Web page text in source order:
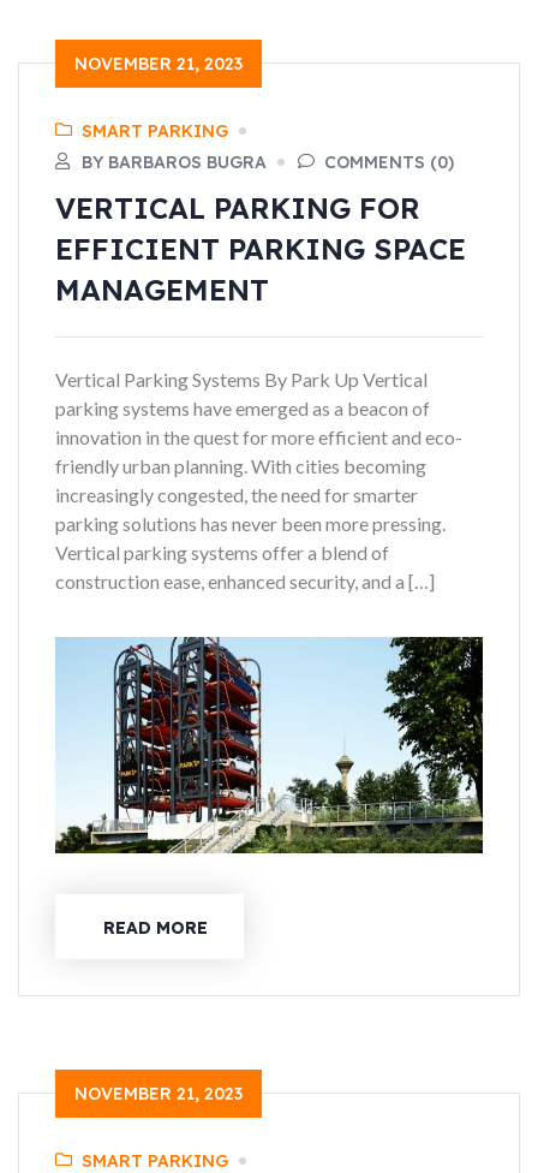
NOVEMBER 21, 2023
SMART PARKING
BY BARBAROS BUGRA
COMMENTS (0)
VERTICAL PARKING FOR
EFFICIENT PARKING SPACE
MANAGEMENT
Vertical Parking Systems By Park Up Vertical
parking systems have emerged as a beacon of
innovation in the quest for more efficient and eco-
friendly urban planning. With cities becoming
increasingly congested, the need for smarter
parking solutions has never been more pressing.
Vertical parking systems offer a blend of
construction ease, enhanced security, and a […]
READ MORE
NOVEMBER 21, 2023
SMART PARKING